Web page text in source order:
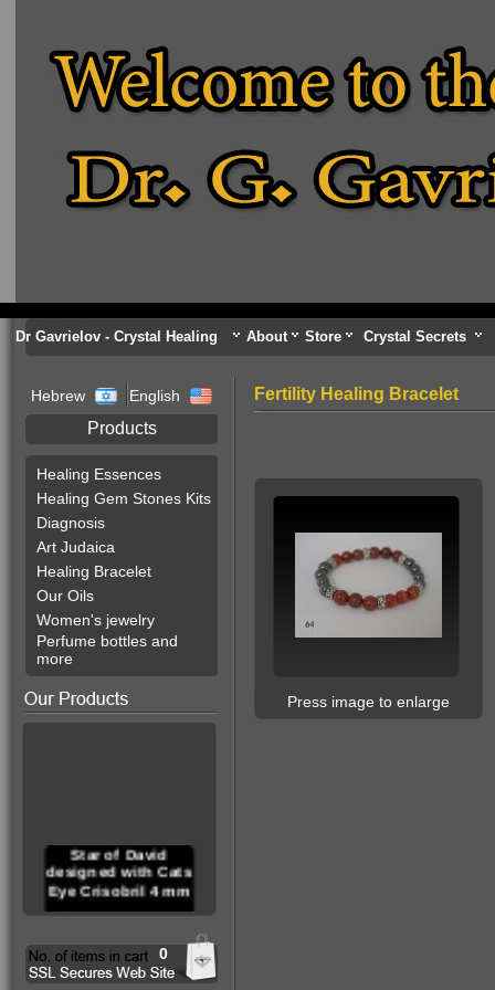
Dr Gavrielov - Crystal Healing About Store Crystal Secrets
Hebrew English
Products
Healing Essences
Healing Gem Stones Kits
Diagnosis
Art Judaica
Healing Bracelet
Our Oils
Women's jewelry
Perfume bottles and
more
Star of David
designed with Cats
Eye Crisobril 4 mm
0
Fertility Healing Bracelet
Press image to enlarge